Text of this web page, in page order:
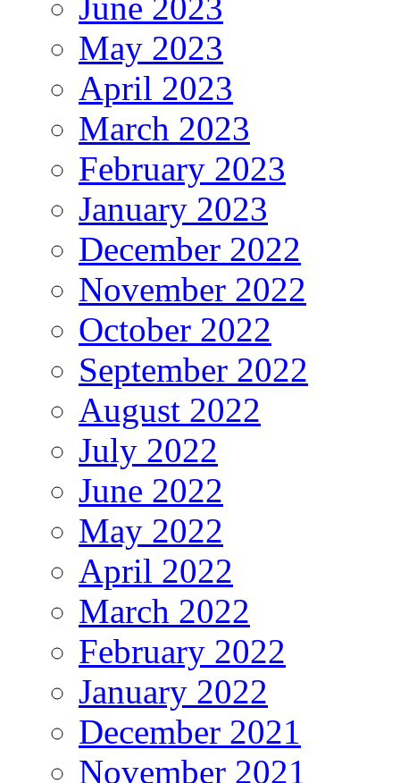
May 2023
April 2023
March 2023
February 2023
January 2023
December 2022
November 2022
October 2022
September 2022
August 2022
July 2022
June 2022
May 2022
April 2022
March 2022
February 2022
January 2022
December 2021
November 2021